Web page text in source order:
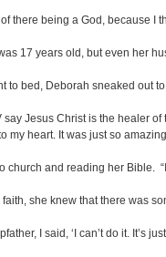
there being a God, because I
17 years old, but even her
to bed, Deborah sneaked out
say Jesus Christ is the healer
my heart. It was just so
church and reading her Bible.
she knew that there was
I said, ‘I can’t do it. It’s